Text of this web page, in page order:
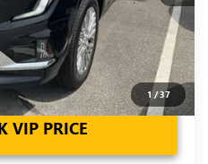
1/37
Financial
VIP PRICE